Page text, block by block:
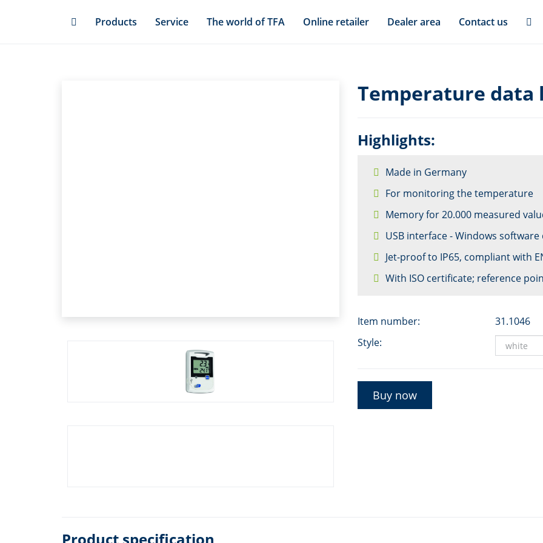
Products Service The world of TFA Online retailer Dealer area Contact us
Temperature data
Highlights:
Made in Germany
For monitoring the temperature
Memory for 20.000 measured
USB interface - Windows
Jet-proof to IP65, compliant with
With ISO certificate; reference
Item number:
31.1046
Style:
Buy now
Product specification